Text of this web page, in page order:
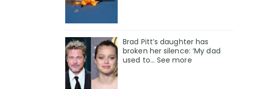
Brad Pitt’s daughter has
broken her silence: ‘My dad
used to… See more